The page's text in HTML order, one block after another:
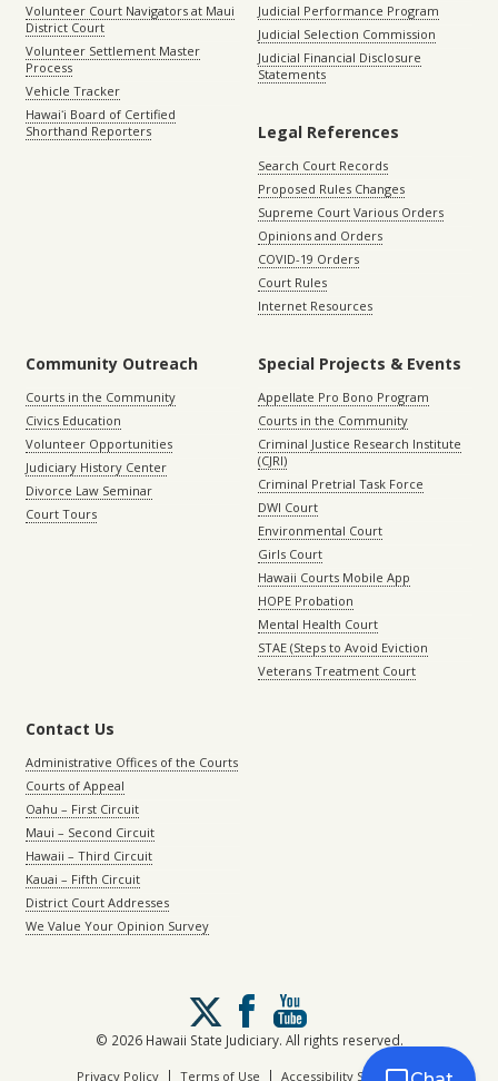
Volunteer Court Navigators at Maui
District Court
Volunteer Settlement Master
Process
Vehicle Tracker
Hawaiʻi Board of Certified
Shorthand Reporters
Judicial Performance Program
Judicial Selection Commission
Judicial Financial Disclosure
Statements
Legal References
Search Court Records
Proposed Rules Changes
Supreme Court Various Orders
Opinions and Orders
COVID-19 Orders
Court Rules
Internet Resources
Community Outreach
Courts in the Community
Civics Education
Volunteer Opportunities
Judiciary History Center
Divorce Law Seminar
Court Tours
Special Projects & Events
Appellate Pro Bono Program
Courts in the Community
Criminal Justice Research Institute
(CJRI)
Criminal Pretrial Task Force
DWI Court
Environmental Court
Girls Court
Hawaii Courts Mobile App
HOPE Probation
Mental Health Court
STAE (Steps to Avoid Eviction
Veterans Treatment Court
Contact Us
Administrative Offices of the Courts
Courts of Appeal
Oahu – First Circuit
Maui – Second Circuit
Hawaii – Third Circuit
Kauai – Fifth Circuit
District Court Addresses
We Value Your Opinion Survey
Follow
us
on
X
© 2026 Hawaii State Judiciary. All rights reserved.
Privacy Policy| Terms of Use | Accessibility Statement